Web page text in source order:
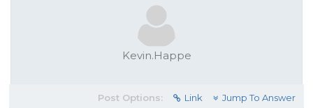
Kevin.Happe
Post Options: Link Jump To Answer